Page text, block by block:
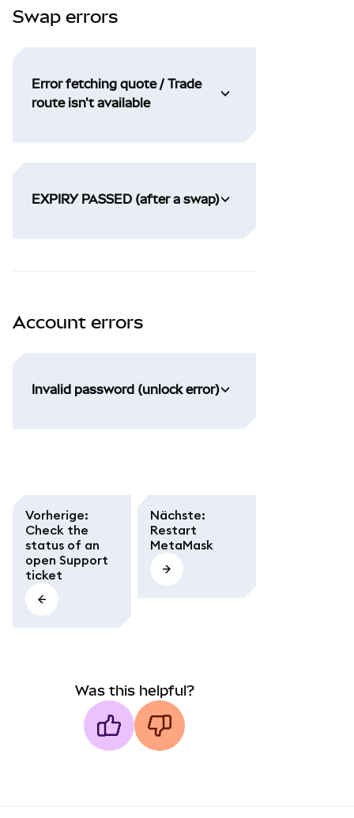
Swap errors
Error fetching quote / Trade
route isn't available
EXPIRY PASSED (after a swap)
Account errors
Invalid password (unlock error)
Vorherige:
Check the
status of an
open Support
ticket
Nächste:
Restart
MetaMask
Was this helpful?